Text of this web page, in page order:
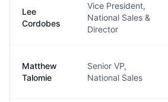
Lee
Cordobes
Vice President,
National Sales &
Director
Matthew
Talomie
Senior VP,
National Sales